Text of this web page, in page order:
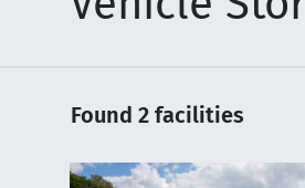
Found 2 facilities